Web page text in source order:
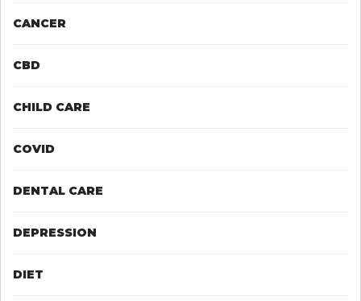
CANCER
CBD
CHILD CARE
COVID
DENTAL CARE
DEPRESSION
DIET